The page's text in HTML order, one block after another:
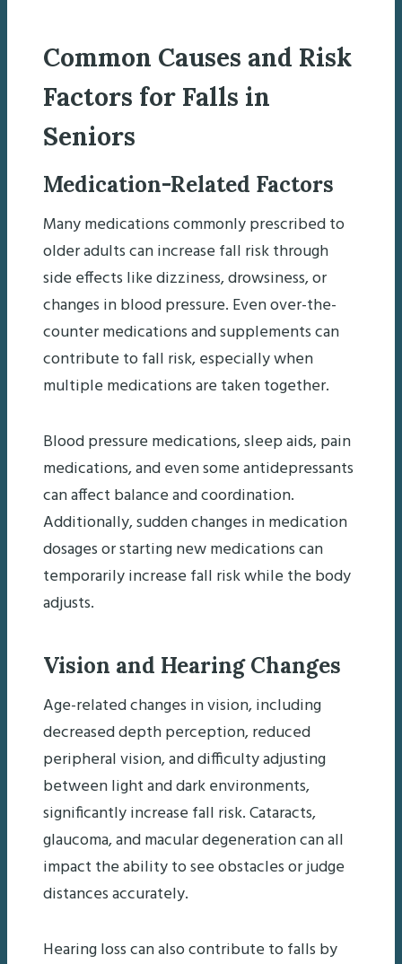
Common Causes and Risk
Factors for Falls in
Seniors
Medication-Related Factors
Many medications commonly prescribed to
older adults can increase fall risk through
side effects like dizziness, drowsiness, or
changes in blood pressure. Even over-the-
counter medications and supplements can
contribute to fall risk, especially when
multiple medications are taken together.
Blood pressure medications, sleep aids, pain
medications, and even some antidepressants
can affect balance and coordination.
Additionally, sudden changes in medication
dosages or starting new medications can
temporarily increase fall risk while the body
adjusts.
Vision and Hearing Changes
Age-related changes in vision, including
decreased depth perception, reduced
peripheral vision, and difficulty adjusting
between light and dark environments,
significantly increase fall risk. Cataracts,
glaucoma, and macular degeneration can all
impact the ability to see obstacles or judge
distances accurately.
Hearing loss can also contribute to falls by